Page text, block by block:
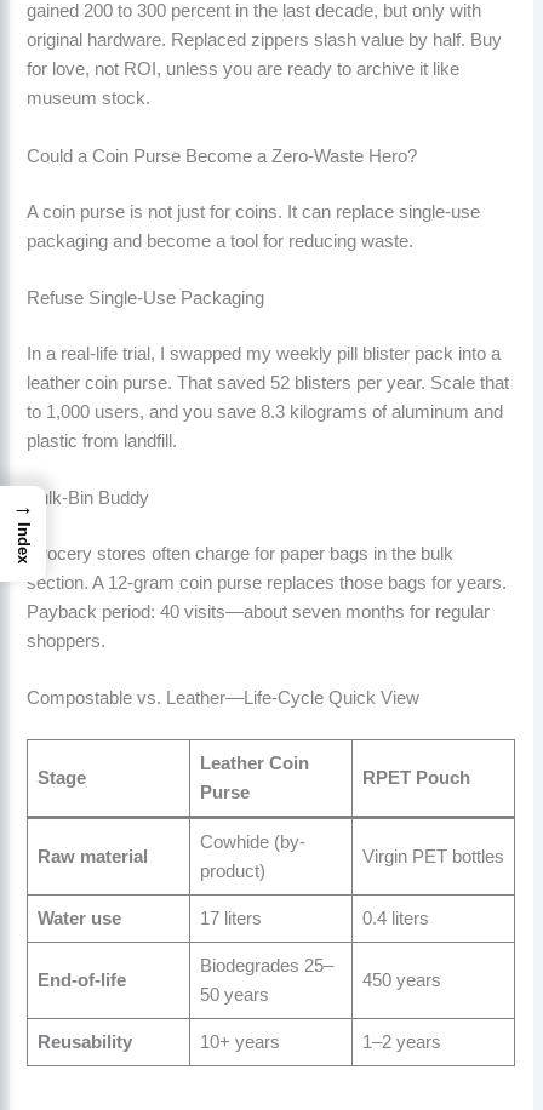
gained 200 to 300 percent in the last decade, but only with
original hardware. Replaced zippers slash value by half. Buy
for love, not ROI, unless you are ready to archive it like
museum stock.
Could a Coin Purse Become a Zero-Waste Hero?
A coin purse is not just for coins. It can replace single-use
packaging and become a tool for reducing waste.
Refuse Single-Use Packaging
In a real-life trial, I swapped my weekly pill blister pack into a
leather coin purse. That saved 52 blisters per year. Scale that
to 1,000 users, and you save 8.3 kilograms of aluminum and
plastic from landfill.
Bulk-Bin Buddy
Grocery stores often charge for paper bags in the bulk
section. A 12-gram coin purse replaces those bags for years.
Payback period: 40 visits—about seven months for regular
shoppers.
Compostable vs. Leather—Life-Cycle Quick View
Stage
Leather Coin
Purse
RPET Pouch
Raw material
Cowhide (by-
product)
Virgin PET bottles
Water use 17 liters 0.4 liters
End-of-life
Biodegrades 25–
50 years
450 years
Reusability 10+ years 1–2 years
→
Index